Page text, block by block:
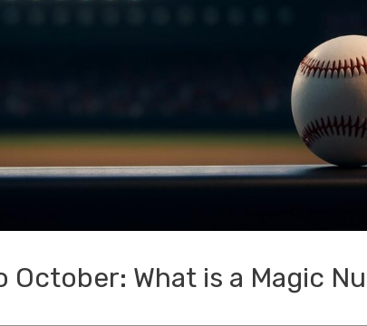
October: What is a Magic